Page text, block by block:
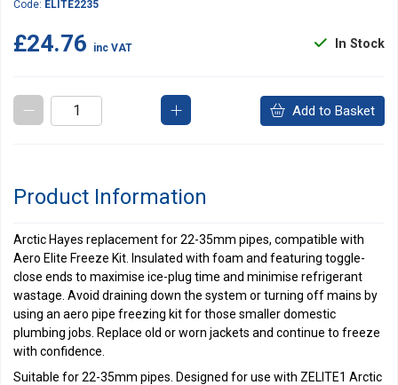
Code: ELITE2235
In Stock
£24.76 inc VAT
Add to Basket
Product Information
Arctic Hayes replacement for 22-35mm pipes, compatible with
Aero Elite Freeze Kit. Insulated with foam and featuring toggle-
close ends to maximise ice-plug time and minimise refrigerant
wastage. Avoid draining down the system or turning off mains by
using an aero pipe freezing kit for those smaller domestic
plumbing jobs. Replace old or worn jackets and continue to freeze
with confidence.
Suitable for 22-35mm pipes. Designed for use with ZELITE1 Arctic